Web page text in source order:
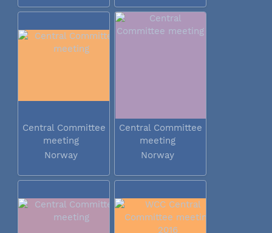
Central Committee
meeting
Norway
Central Committee
meeting
Norway